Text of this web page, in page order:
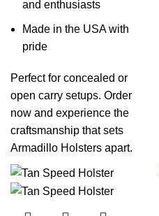
and enthusiasts
Made in the USA with
pride
Perfect for concealed or
open carry setups. Order
now and experience the
craftsmanship that sets
Armadillo Holsters apart.